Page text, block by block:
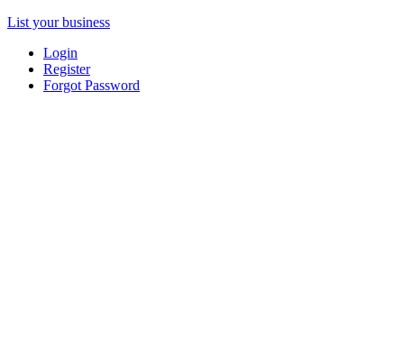
List your business
Login
Register
Forgot Password